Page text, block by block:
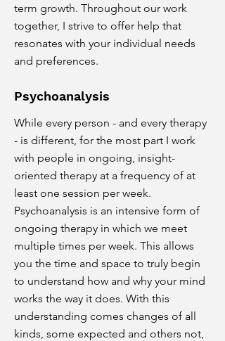
term growth. Throughout our work
together, I strive to offer help that
resonates with your individual needs
and preferences.
Psychoanalysis
While every person - and every therapy
- is different, for the most part I work
with people in ongoing, insight-
oriented therapy at a frequency of at
least one session per week.
Psychoanalysis is an intensive form of
ongoing therapy in which we meet
multiple times per week. This allows
you the time and space to truly begin
to understand how and why your mind
works the way it does. With this
understanding comes changes of all
kinds, some expected and others not,